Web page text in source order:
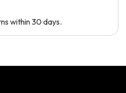
within 30 days.